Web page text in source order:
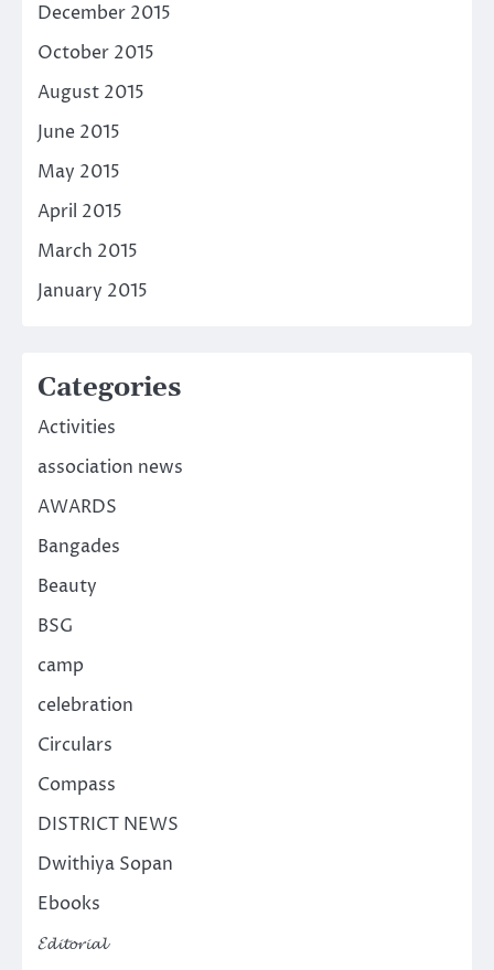
December 2015
October 2015
August 2015
June 2015
May 2015
April 2015
March 2015
January 2015
Categories
Activities
association news
AWARDS
Bangades
Beauty
BSG
camp
celebration
Circulars
Compass
DISTRICT NEWS
Dwithiya Sopan
Ebooks
𝓔𝓭𝓲𝓽𝓸𝓻𝓲𝓪𝓵